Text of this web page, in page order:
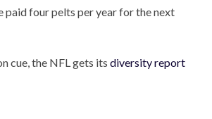
paid four pelts per year for the next
cue, the NFL gets itsdiversity report